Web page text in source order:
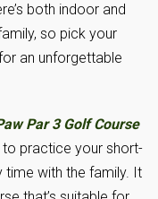
both indoor and
so pick your
an unforgettable
Par 3 Golf Course
practice your short-
time with the family. It